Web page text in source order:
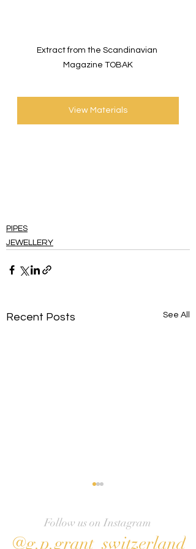
Extract from the Scandinavian
Magazine TOBAK
View Materials
PIPES
JEWELLERY
Recent Posts See All
Follow us on Instagram
@g.p.grant_switzerland